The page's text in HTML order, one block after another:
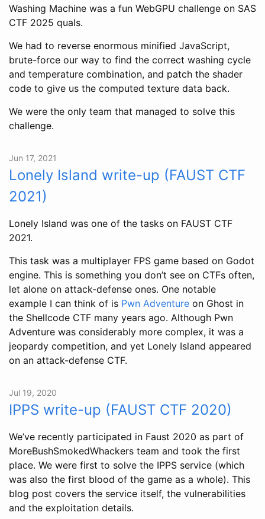
Washing Machine was a fun WebGPU challenge on SAS
CTF 2025 quals.
We had to reverse enormous minified JavaScript,
brute-force our way to find the correct washing cycle
and temperature combination, and patch the shader
code to give us the computed texture data back.
We were the only team that managed to solve this
challenge.
Jun 17, 2021
Lonely Island write-up (FAUST CTF
2021)
Lonely Island was one of the tasks on FAUST CTF
2021.
This task was a multiplayer FPS game based on Godot
engine. This is something you don’t see on CTFs often,
let alone on attack-defense ones. One notable
example I can think of is Pwn Adventure on Ghost in
the Shellcode CTF many years ago. Although Pwn
Adventure was considerably more complex, it was a
jeopardy competition, and yet Lonely Island appeared
on an attack-defense CTF.
Jul 19, 2020
IPPS write-up (FAUST CTF 2020)
We’ve recently participated in Faust 2020 as part of
MoreBushSmokedWhackers team and took the first
place. We were first to solve the IPPS service (which
was also the first blood of the game as a whole). This
blog post covers the service itself, the vulnerabilities
and the exploitation details.